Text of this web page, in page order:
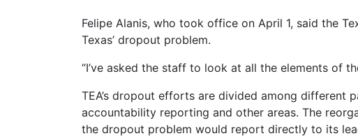
Felipe Alanis, who took office on April 1, said the
Texas’ dropout problem.
“I’ve asked the staff to look at all the elements of
TEA’s dropout efforts are divided among different
accountability reporting and other areas. The
the dropout problem would report directly to its